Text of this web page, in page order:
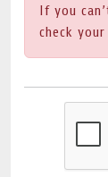
If you
check